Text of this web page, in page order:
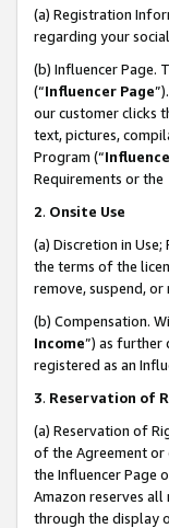
(a) Registration
regarding your
(b) Influencer Page.
(“Influencer Page
our customer clicks
text, pictures,
Program (“
Requirements or the
2. Onsite Use
(a) Discretion in
the terms of the
remove, suspend,
(b) Compensation.
Income”) as further
registered as an
3. Reservation of
(a) Reservation of
of the Agreement or
the Influencer Page
Amazon reserves
through the display